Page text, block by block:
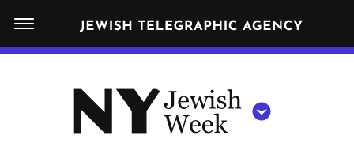
N
W
R
K
N
Y
Get JTA in your inbox